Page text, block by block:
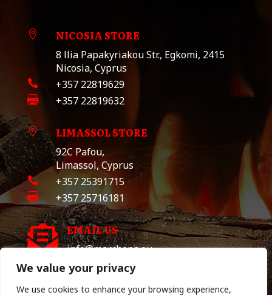
We value your privacy
We use cookies to enhance your browsing experience,
 NICOSIA STORE
8 llia Papakyriakou Str., Egkomi, 2415
Nicosia, Cyprus
 +357 22819629
 +357 22819632
 LIMASSOL STORE
92C Pafou,
Limassol, Cyprus
 +357 25391715
 +357 25716181
 EMAIL US
info@marchona.eu